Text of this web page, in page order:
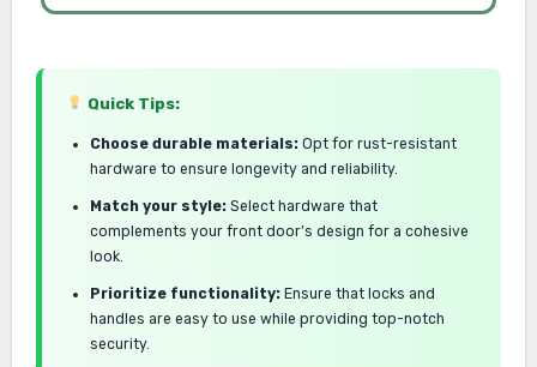
Quick Tips:
Choose durable materials:Opt for rust-resistant
hardware to ensure longevity and reliability.
Match your style:Select hardware that
complements your front door’s design for a cohesive
look.
Prioritize functionality:Ensure that locks and
handles are easy to use while providing top-notch
security.